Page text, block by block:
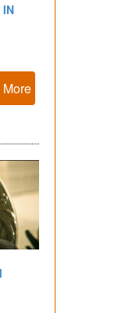
IN